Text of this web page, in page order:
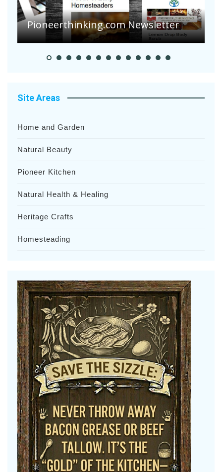
Pioneer Summer Days
Site Areas
Home and Garden
Natural Beauty
Pioneer Kitchen
Natural Health & Healing
Heritage Crafts
Homesteading